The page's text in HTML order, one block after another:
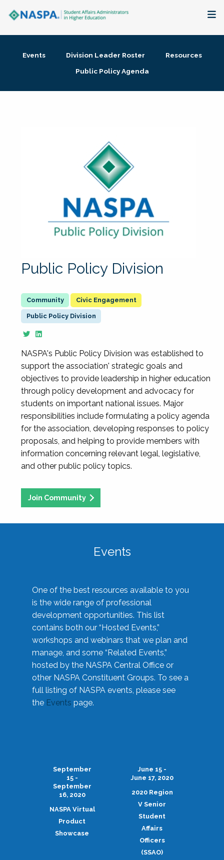
Membership + Communities
Events Division Leader Roster
Resources
Public Policy Agenda
Public Policy Division
Civic Engagement
Public Policy Division
NASPA's Public Policy Division was established to
support the association' strategic goals and
objectives to provide leadership in higher education
through policy development and advocacy for
students on important national issues. Major
responsibilities include formulating a policy agenda
for the association, developing responses to policy
proposals, and helping to provide members with
information concerning relevant legal, legislative,
and other public policy topics.
Join Community
Events
One of the best resources available to you
is the wide range of professional
development opportunities. This list
contains both our “Hosted Events,”
workshops and webinars that we plan and
manage, and some “Related Events,”
hosted by the NASPA Central Office or
other NASPA Constituent Groups. To see a
full listing of NASPA events, please see
the Events page.
September
15 -
September
16, 2020
NASPA Virtual
Product
Showcase
June 15 -
June 17, 2020
2020 Region
V Senior
Student
Affairs
Officers
(SSAO)